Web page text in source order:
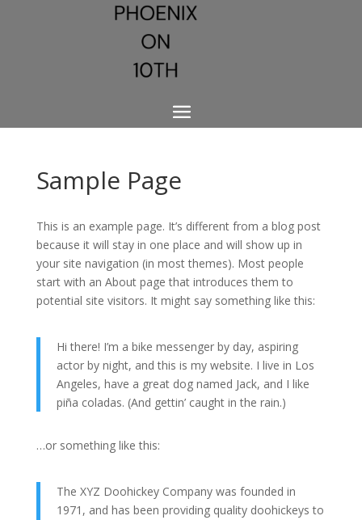
Sample Page
This is an example page. It’s different from a blog post
because it will stay in one place and will show up in
your site navigation (in most themes). Most people
start with an About page that introduces them to
potential site visitors. It might say something like this:
Hi there! I’m a bike messenger by day, aspiring
actor by night, and this is my website. I live in Los
Angeles, have a great dog named Jack, and I like
piña coladas. (And gettin’ caught in the rain.)
…or something like this:
The XYZ Doohickey Company was founded in
1971, and has been providing quality doohickeys to